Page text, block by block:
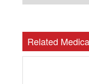
Related